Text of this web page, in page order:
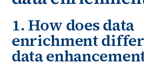
1. How does data
enrichment
data